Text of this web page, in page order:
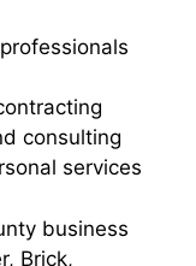
consulting
services
business
Brick,